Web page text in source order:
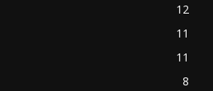
12
11
11
8